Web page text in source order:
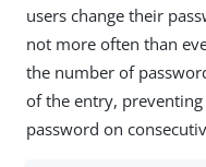
users change their
not more often than
the number of
of the entry,
password on